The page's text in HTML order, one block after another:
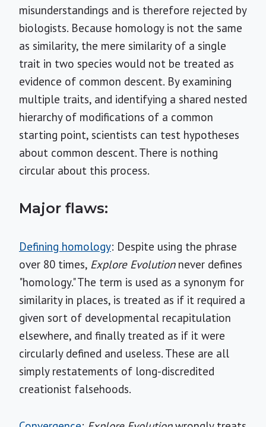
misunderstandings and is therefore rejected by
biologists. Because homology is not the same
as similarity, the mere similarity of a single
trait in two species would not be treated as
evidence of common descent. By examining
multiple traits, and identifying a shared nested
hierarchy of modifications of a common
starting point, scientists can test hypotheses
about common descent. There is nothing
circular about this process.
Major flaws:
Defining homology: Despite using the phrase
over 80 times, Explore Evolutionnever defines
"homology." The term is used as a synonym for
similarity in places, is treated as if it required a
given sort of developmental recapitulation
elsewhere, and finally treated as if it were
circularly defined and useless. These are all
simply restatements of long-discredited
creationist falsehoods.